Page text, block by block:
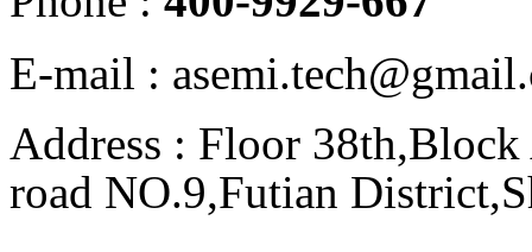
E-mail :
Address : Floor
road NO.9,Futian